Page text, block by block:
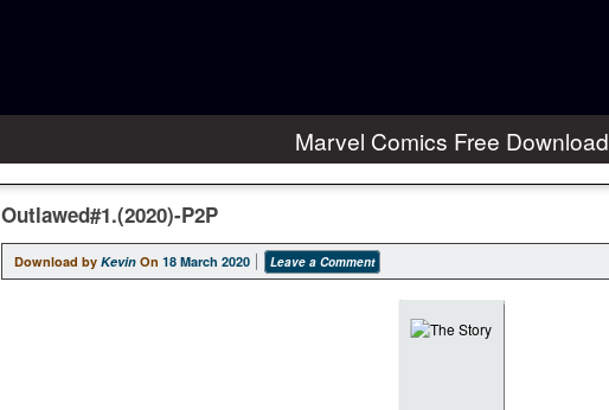
Marvel Comics Free Download
Outlawed#1.(2020)-P2P
Download by Kevin On 18 March 2020 Leave a Comment